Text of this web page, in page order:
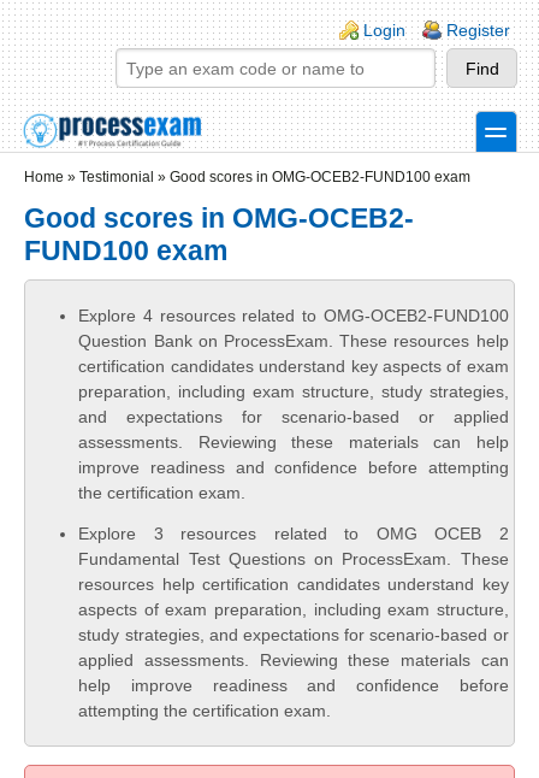
Skip to main content
Skip to search
Login links
Login Register
toggle
Home » Testimonial » Good scores in OMG-OCEB2-FUND100 exam
Good scores in OMG-OCEB2-
FUND100 exam
Explore 4 resources related to OMG-OCEB2-FUND100
Question Bank on ProcessExam. These resources help
certification candidates understand key aspects of exam
preparation, including exam structure, study strategies,
and expectations for scenario-based or applied
assessments. Reviewing these materials can help
improve readiness and confidence before attempting
the certification exam.
Explore 3 resources related to OMG OCEB 2
Fundamental Test Questions on ProcessExam. These
resources help certification candidates understand key
aspects of exam preparation, including exam structure,
study strategies, and expectations for scenario-based or
applied assessments. Reviewing these materials can
help improve readiness and confidence before
attempting the certification exam.